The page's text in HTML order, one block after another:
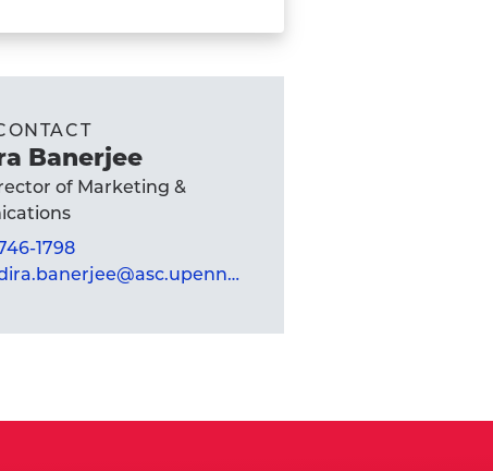
Banerjee
of Marketing &
1798
mandira.banerjee@asc.upenn.edu